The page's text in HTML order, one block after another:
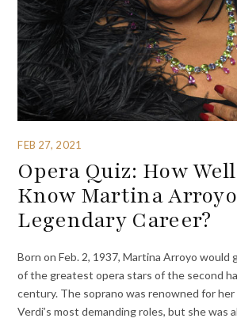
FEB 27, 2021
Opera Quiz: How
Know Martina
Legendary Career?
Born on Feb. 2, 1937, Martina Arroyo would
of the greatest opera stars of the second
century. The soprano was renowned for
Verdi’s most demanding roles, but she was